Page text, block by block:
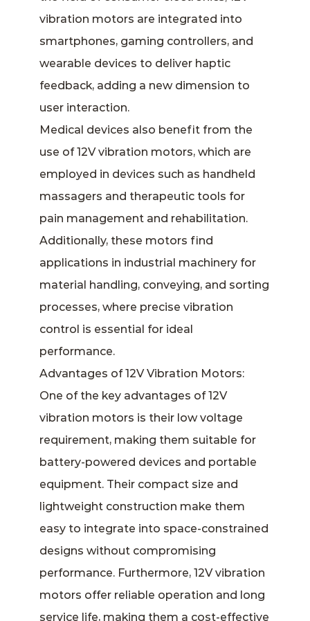
vibration motors are integrated into
smartphones, gaming controllers, and
wearable devices to deliver haptic
feedback, adding a new dimension to
user interaction.
Medical devices also benefit from the
use of 12V vibration motors, which are
employed in devices such as handheld
massagers and therapeutic tools for
pain management and rehabilitation.
Additionally, these motors find
applications in industrial machinery for
material handling, conveying, and sorting
processes, where precise vibration
control is essential for ideal
performance.
Advantages of 12V Vibration Motors:
One of the key advantages of 12V
vibration motors is their low voltage
requirement, making them suitable for
battery-powered devices and portable
equipment. Their compact size and
lightweight construction make them
easy to integrate into space-constrained
designs without compromising
performance. Furthermore, 12V vibration
motors offer reliable operation and long
service life, making them a cost-effective